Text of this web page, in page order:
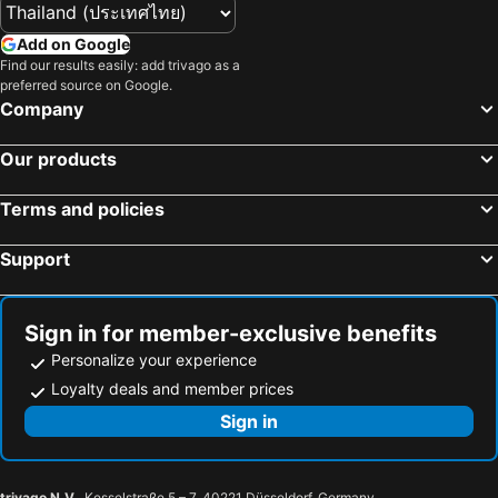
Seven Seas Hotel Nha Trang
Luu Gia Hotel
Aaron Boutique Hotel
Diamond Bay Hotel
Prime Hotel
Xavia Hotel
Nagar Hotel Nha Trang
Add on Google
Find our results easily: add trivago as a
preferred source on Google.
Company
Our products
Terms and policies
Support
Sign in for member-exclusive benefits
Personalize your experience
Loyalty deals and member prices
Sign in